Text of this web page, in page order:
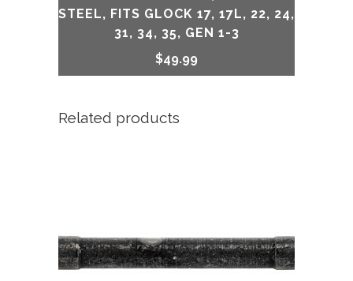
STEEL, FITS GLOCK 17, 17L, 22, 24,
31, 34, 35, GEN 1-3
$49.99
Related products